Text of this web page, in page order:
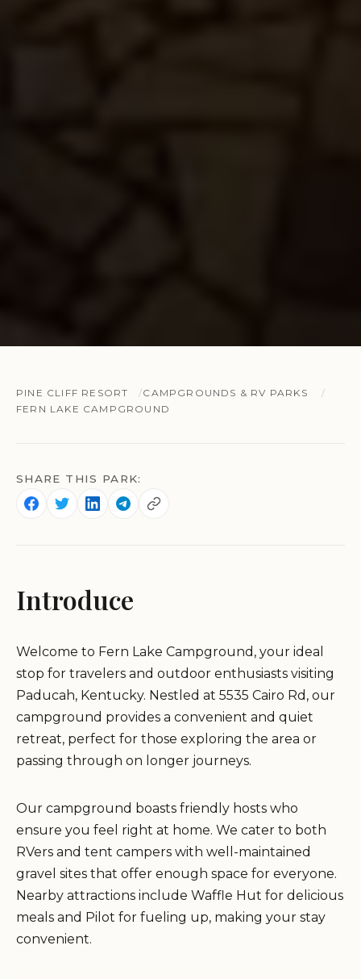
PINE CLIFF RESORT
CAMPGROUNDS & RV PARKS
FERN LAKE CAMPGROUND
SHARE THIS PARK:
Introduce
Welcome to Fern Lake Campground, your ideal
stop for travelers and outdoor enthusiasts visiting
Paducah, Kentucky. Nestled at 5535 Cairo Rd, our
campground provides a convenient and quiet
retreat, perfect for those exploring the area or
passing through on longer journeys.
Our campground boasts friendly hosts who
ensure you feel right at home. We cater to both
RVers and tent campers with well-maintained
gravel sites that offer enough space for everyone.
Nearby attractions include Waffle Hut for delicious
meals and Pilot for fueling up, making your stay
convenient.